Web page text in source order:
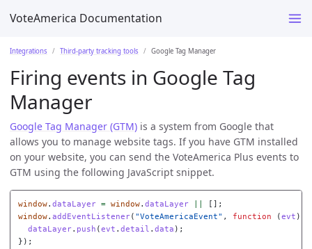
VoteAmerica Documentation
Integrations Third-party tracking tools Google Tag Manager
Firing events in Google Tag
Manager
Google Tag Manager (GTM) is a system from Google that
allows you to manage website tags. If you have GTM installed
on your website, you can send the VoteAmerica Plus events to
GTM using the following JavaScript snippet.
window. dataLayer = window. dataLayer
[];
window. addEventListener( "VoteAmericaEvent" , function (evt )
dataLayer. push (evt . detail . data );
});